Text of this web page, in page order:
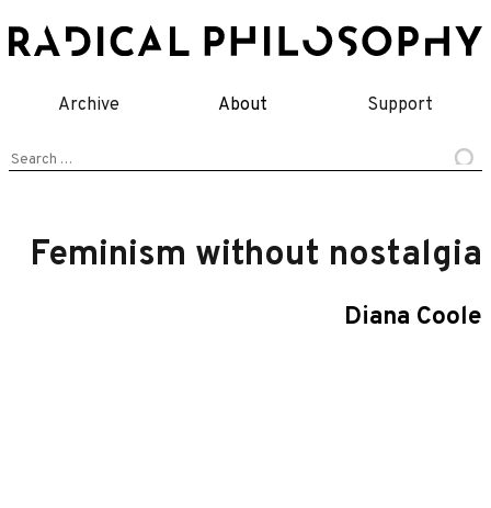
to
Archive About Support
Search
Feminism without nostalgia
Diana Coole